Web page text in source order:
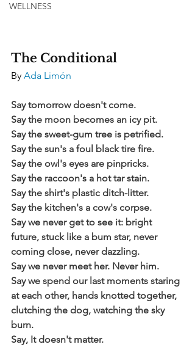
WELLNESS
The Conditional
By Ada Limón
Say tomorrow doesn't come.
Say the moon becomes an icy pit.
Say the sweet-gum tree is petrified.
Say the sun's a foul black tire fire.
Say the owl's eyes are pinpricks.
Say the raccoon's a hot tar stain.
Say the shirt's plastic ditch-litter.
Say the kitchen's a cow's corpse.
Say we never get to see it: bright
future, stuck like a bum star, never
coming close, never dazzling.
Say we never meet her. Never him.
Say we spend our last moments staring
at each other, hands knotted together,
clutching the dog, watching the sky
burn.
Say, It doesn't matter.